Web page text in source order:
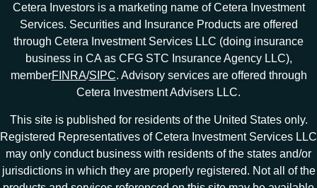
Cetera Investors is a marketing name of Cetera Investment
Services. Securities and Insurance Products are offered
through Cetera Investment Services LLC (doing insurance
business in CA as CFG STC Insurance Agency LLC),
memberFINRA/SIPC. Advisory services are offered through
Cetera Investment Advisers LLC.
This site is published for residents of the United States only.
Registered Representatives of Cetera Investment Services LLC
may only conduct business with residents of the states and/or
jurisdictions in which they are properly registered. Not all of the